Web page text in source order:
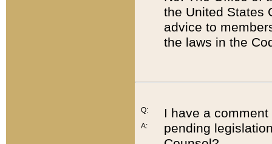
the United States
advice to
the laws in the
Q:
A:
I have a
pending